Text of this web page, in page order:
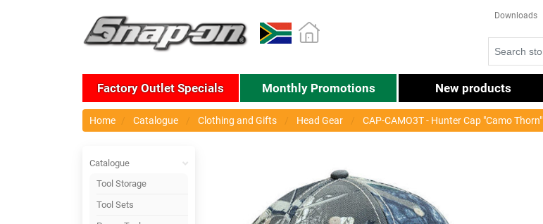
Downloads
Factory Outlet Specials Monthly Promotions New products
Home Catalogue Clothing and Gifts Head Gear CAP-CAMO3T - Hunter Cap "Camo Thorn"
Catalogue
Tool Storage
Tool Sets